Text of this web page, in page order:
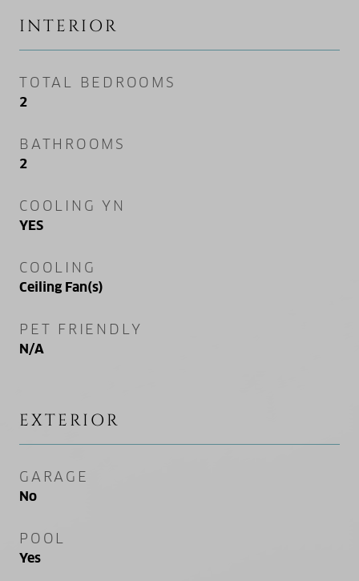
INTERIOR
TOTAL BEDROOMS
2
BATHROOMS
2
COOLING YN
YES
COOLING
Ceiling Fan(s)
PET FRIENDLY
N/A
EXTERIOR
GARAGE
No
POOL
Yes